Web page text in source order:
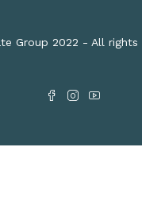
Group 2022 - All rights